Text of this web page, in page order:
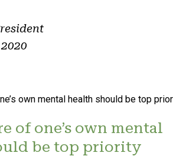
of one’s own mental
be top priority